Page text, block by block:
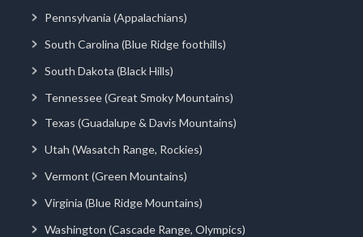
Pennsylvania (Appalachians)
South Carolina (Blue Ridge foothills)
South Dakota (Black Hills)
Tennessee (Great Smoky Mountains)
Texas (Guadalupe & Davis Mountains)
Utah (Wasatch Range, Rockies)
Vermont (Green Mountains)
Virginia (Blue Ridge Mountains)
Washington (Cascade Range, Olympics)